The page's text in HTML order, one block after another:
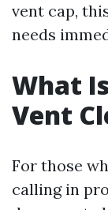
vent cap,
needs
What
Vent
For those
calling in